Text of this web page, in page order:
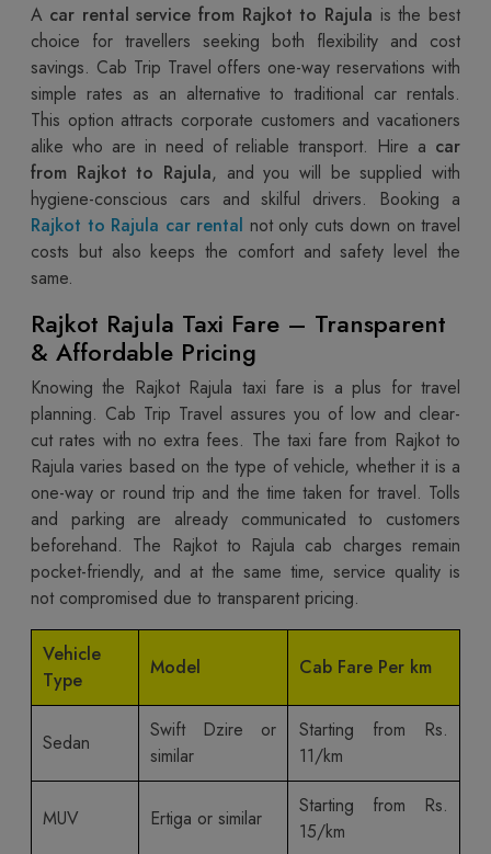
A car rental service from Rajkot to Rajula is the best
choice for travellers seeking both flexibility and cost
savings. Cab Trip Travel offers one-way reservations with
simple rates as an alternative to traditional car rentals.
This option attracts corporate customers and vacationers
alike who are in need of reliable transport. Hire a car
from Rajkot to Rajula, and you will be supplied with
hygiene-conscious cars and skilful drivers. Booking a
Rajkot to Rajula car rental not only cuts down on travel
costs but also keeps the comfort and safety level the
same.
Rajkot Rajula Taxi Fare – Transparent
& Affordable Pricing
Knowing the Rajkot Rajula taxi fare is a plus for travel
planning. Cab Trip Travel assures you of low and clear-
cut rates with no extra fees. The taxi fare from Rajkot to
Rajula varies based on the type of vehicle, whether it is a
one-way or round trip and the time taken for travel. Tolls
and parking are already communicated to customers
beforehand. The Rajkot to Rajula cab charges remain
pocket-friendly, and at the same time, service quality is
not compromised due to transparent pricing.
Vehicle
Type
Model Cab Fare Per km
Sedan
Swift Dzire or
similar
Starting from Rs.
11/km
MUV Ertiga or similar
Starting from Rs.
15/km